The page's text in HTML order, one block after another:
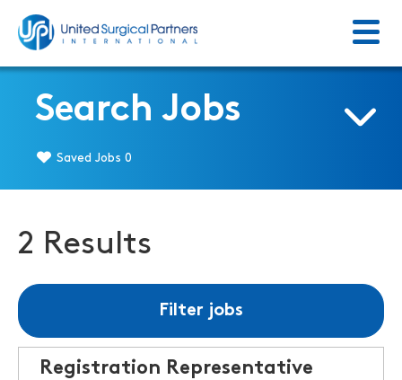
Menu
Search Jobs
Saved Jobs 0
2 Results
Filter jobs
Registration Representative